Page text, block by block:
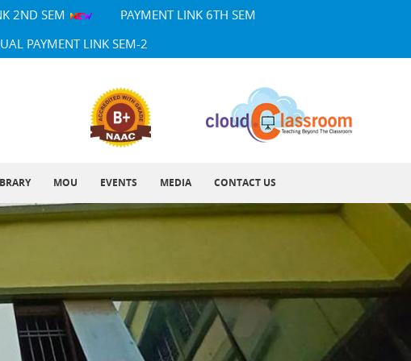
2ND SEM
PAYMENT LINK 6TH SEM
PAYMENT LINK SEM-2
MOU EVENTS MEDIA CONTACT US